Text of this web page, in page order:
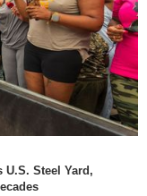
U.S. Steel Yard,